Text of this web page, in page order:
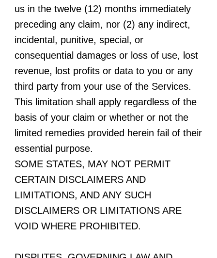
us in the twelve (12) months immediately
preceding any claim, nor (2) any indirect,
incidental, punitive, special, or
consequential damages or loss of use, lost
revenue, lost profits or data to you or any
third party from your use of the Services.
This limitation shall apply regardless of the
basis of your claim or whether or not the
limited remedies provided herein fail of their
essential purpose.
SOME STATES, MAY NOT PERMIT
CERTAIN DISCLAIMERS AND
LIMITATIONS, AND ANY SUCH
DISCLAIMERS OR LIMITATIONS ARE
VOID WHERE PROHIBITED.